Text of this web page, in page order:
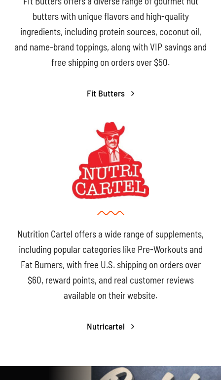
butters with unique flavors and high-quality
ingredients, including protein sources, coconut oil,
and name-brand toppings, along with VIP savings and
free shipping on orders over $50.
Fit Butters
Nutrition Cartel offers a wide range of supplements,
including popular categories like Pre-Workouts and
Fat Burners, with free U.S. shipping on orders over
$60, reward points, and real customer reviews
available on their website.
Nutricartel